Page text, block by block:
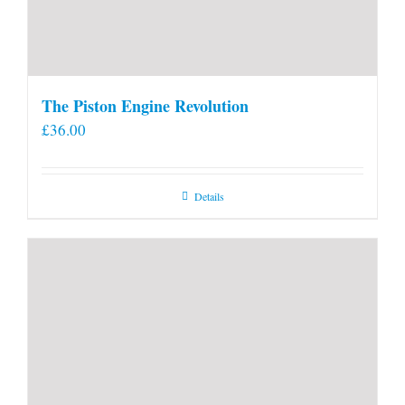
The Piston Engine Revolution
£36.00
Details